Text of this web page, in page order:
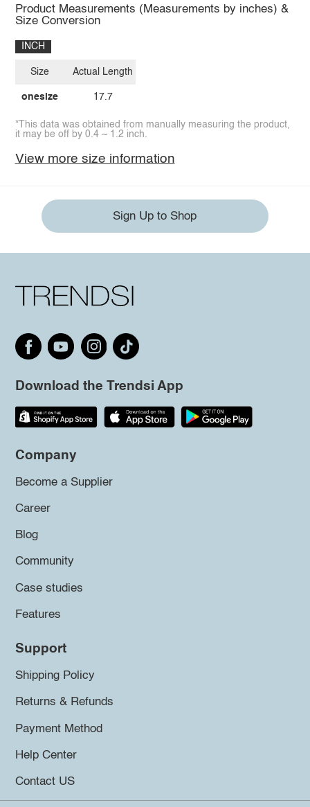
Product Measurements (Measurements by inches) &
Size Conversion
INCH
Size
onesize
Actual Length
17.7
*This data was obtained from manually measuring the product,
it may be off by 0.4 ~ 1.2 inch.
View more size information
Sign Up to Shop
Download the Trendsi App
Company
Become a Supplier
Career
Blog
Community
Case studies
Features
Support
Shipping Policy
Returns & Refunds
Payment Method
Help Center
Contact US